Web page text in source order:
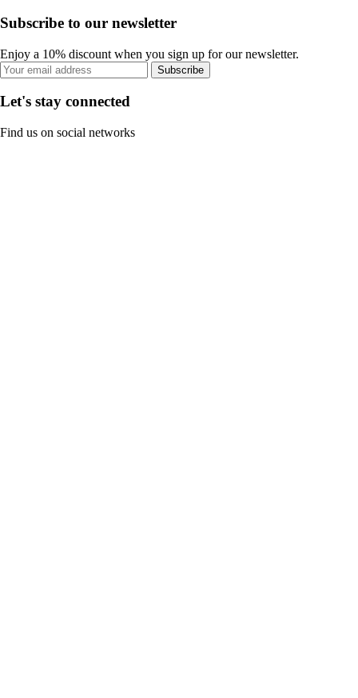
Subscribe to our newsletter
Enjoy a 10% discount when you sign up for our newsletter.
Subscribe
Let's stay connected
Find us on social networks